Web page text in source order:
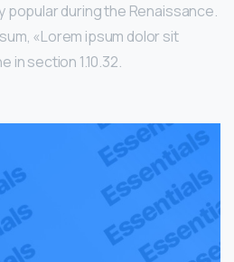
during the Renaissance.
«Lorem ipsum dolor sit
in section 1.10.32.